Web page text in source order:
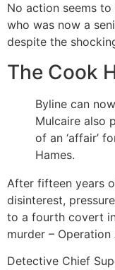
No action seems
who was now a
despite the
The Cook
Byline can
Mulcaire also
of an ‘affair’
Hames.
After fifteen years
disinterest,
to a fourth covert
murder – Operation
Detective Chief